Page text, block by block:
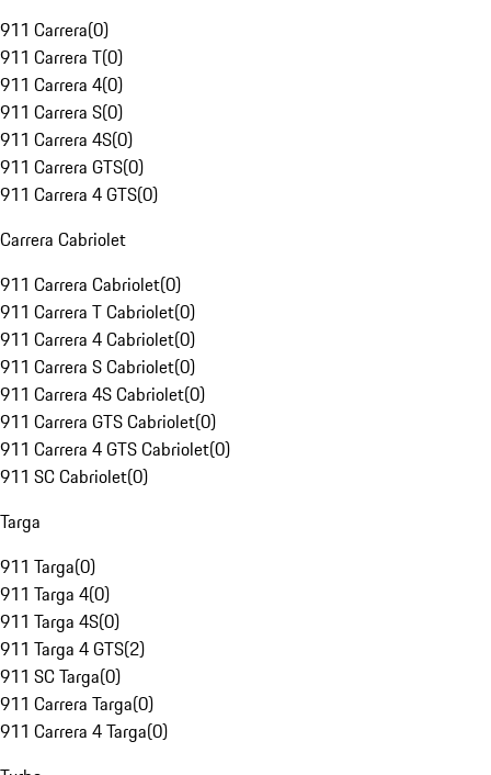
911 Carrera(0)
911 Carrera T(0)
911 Carrera 4(0)
911 Carrera S(0)
911 Carrera 4S(0)
911 Carrera GTS(0)
911 Carrera 4 GTS(0)
Carrera Cabriolet
911 Carrera Cabriolet(0)
911 Carrera T Cabriolet(0)
911 Carrera 4 Cabriolet(0)
911 Carrera S Cabriolet(0)
911 Carrera 4S Cabriolet(0)
911 Carrera GTS Cabriolet(0)
911 Carrera 4 GTS Cabriolet(0)
911 SC Cabriolet(0)
Targa
911 Targa(0)
911 Targa 4(0)
911 Targa 4S(0)
911 Targa 4 GTS(2)
911 SC Targa(0)
911 Carrera Targa(0)
911 Carrera 4 Targa(0)